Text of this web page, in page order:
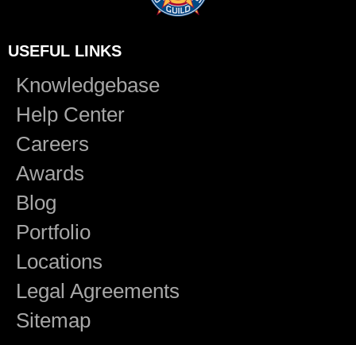
USEFUL LINKS
Knowledgebase
Help Center
Careers
Awards
Blog
Portfolio
Locations
Legal Agreements
Sitemap